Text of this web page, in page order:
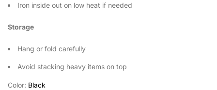
Iron inside out on low heat if needed
Storage
Hang or fold carefully
Avoid stacking heavy items on top
Color: Black